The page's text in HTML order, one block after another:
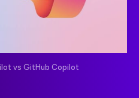
vs GitHub Copilot